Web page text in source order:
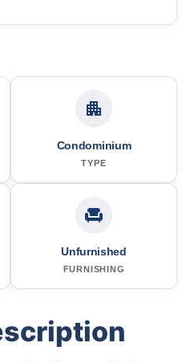
Condominium
TYPE
Unfurnished
FURNISHING